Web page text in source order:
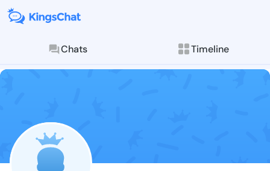
Chats Timeline
Follow Eldora
Explore posts &